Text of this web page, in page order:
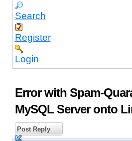
Search
Register
Login
Error with Spam-
MySQL Server onto
Post Reply